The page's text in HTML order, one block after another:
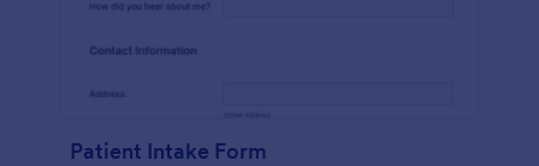
Patient Intake Form